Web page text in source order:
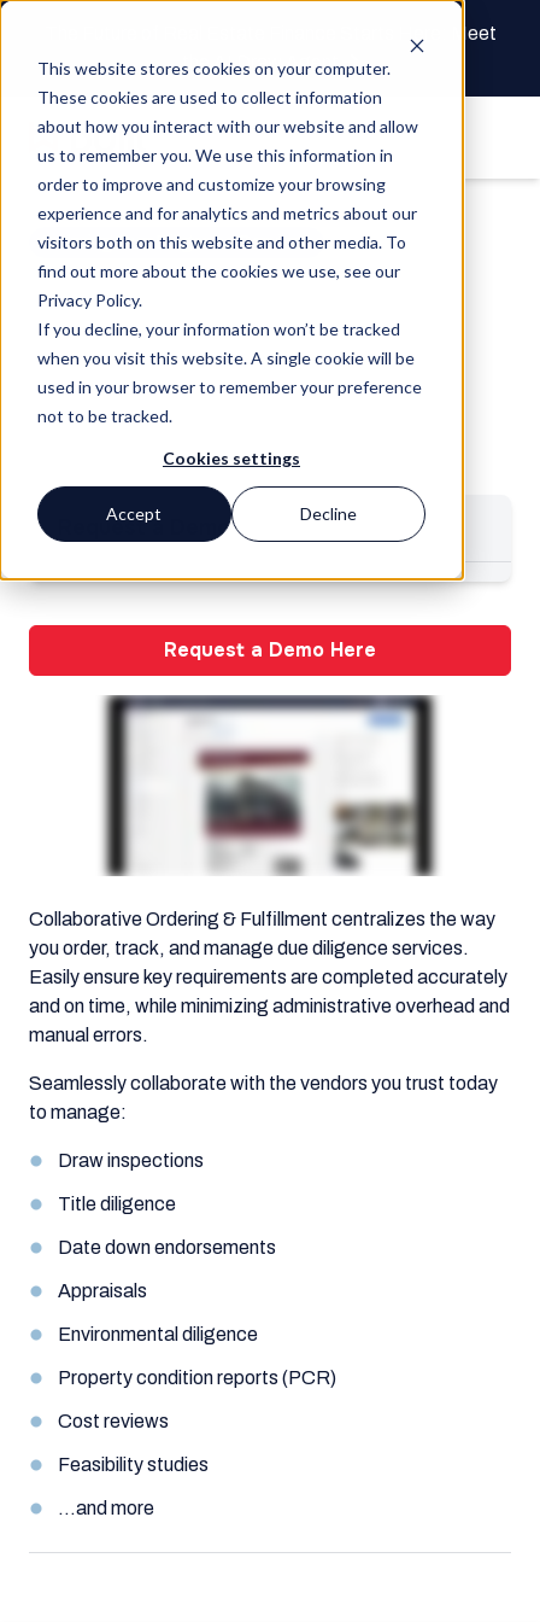
This website stores cookies on your computer.
These cookies are used to collect information
about how you interact with our website and allow
us to remember you. We use this information in
order to improve and customize your browsing
experience and for analytics and metrics about our
visitors both on this website and other media. To
find out more about the cookies we use, see our
Privacy Policy.
If you decline, your information won’t be tracked
when you visit this website. A single cookie will be
used in your browser to remember your preference
not to be tracked.
Cookies settings
Accept Decline
The Future of Real Estate Finance Starts Here: Meet
the AI Draw Agent
Ordering Due Diligence Services
Manage all of your due
diligence services in one place
Streamline your process by unifying loan management
with collaborative ordering and fulfillment — all while
saving time, money, and reducing risk.
Request a Demo
Request a Demo Here
Collaborative Ordering & Fulfillment centralizes the way
you order, track, and manage due diligence services.
Easily ensure key requirements are completed accurately
and on time, while minimizing administrative overhead and
manual errors.
Seamlessly collaborate with the vendors you trust today
to manage:
Draw inspections
Title diligence
Date down endorsements
Appraisals
Environmental diligence
Property condition reports (PCR)
Cost reviews
Feasibility studies
…and more